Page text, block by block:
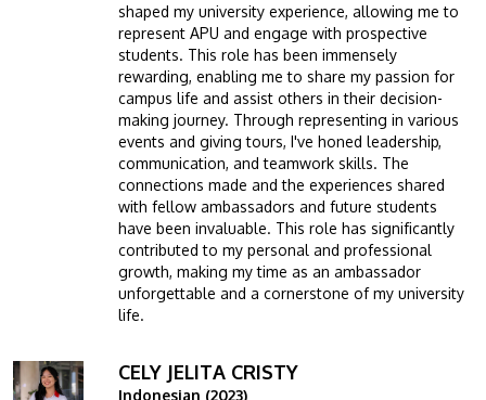
shaped my university experience, allowing me to
represent APU and engage with prospective
students. This role has been immensely
rewarding, enabling me to share my passion for
campus life and assist others in their decision-
making journey. Through representing in various
events and giving tours, I've honed leadership,
communication, and teamwork skills. The
connections made and the experiences shared
with fellow ambassadors and future students
have been invaluable. This role has significantly
contributed to my personal and professional
growth, making my time as an ambassador
unforgettable and a cornerstone of my university
life.
Image CELY JELITA CRISTY
Indonesian (2023)